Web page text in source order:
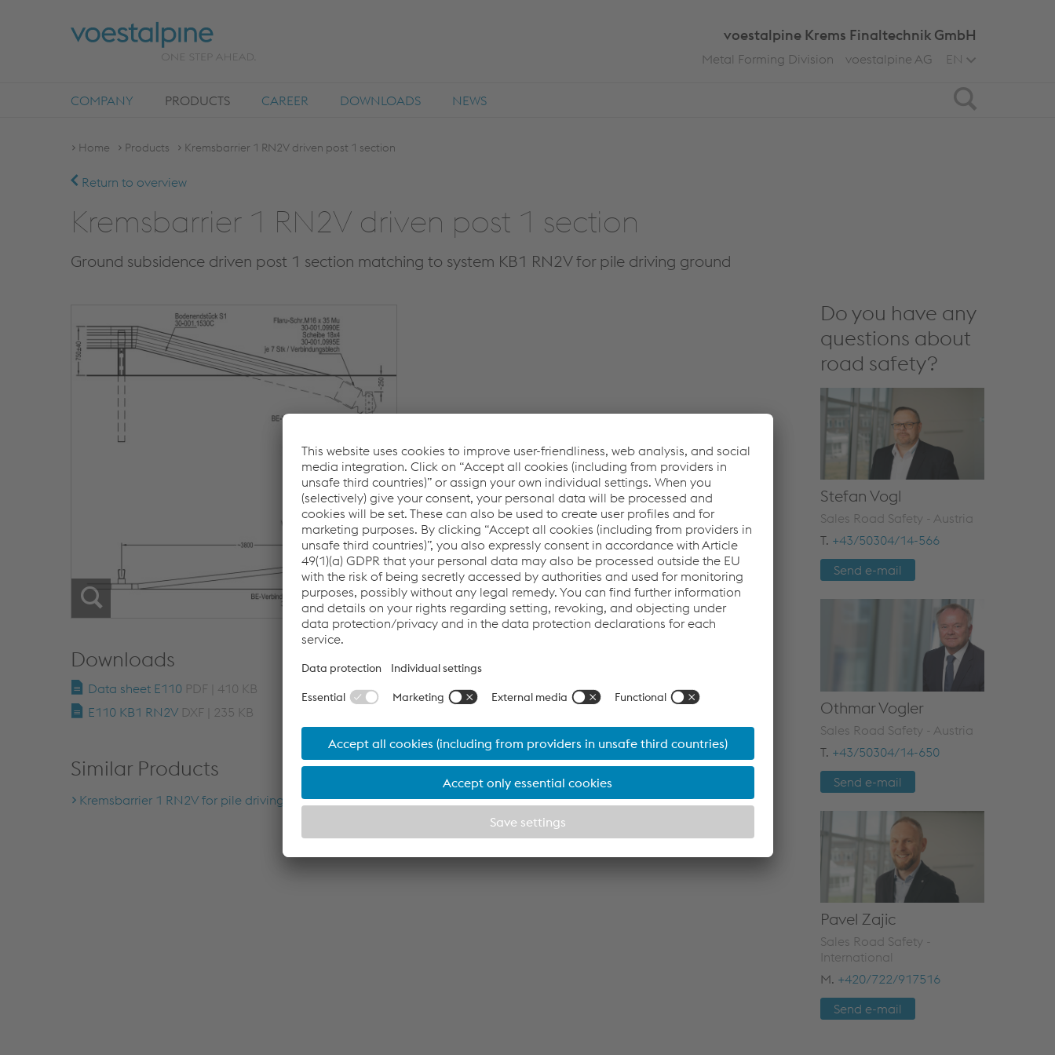
Search
voestalpine Krems Finaltechnik GmbH
EN
Metal Forming Division voestalpine AG
COMPANY PRODUCTS CAREER DOWNLOADS NEWS
Home Products Kremsbarrier 1 RN2V driven post 1 section
Return to overview
Kremsbarrier 1 RN2V driven post 1 section
Ground subsidence driven post 1 section matching to system KB1 RN2V for pile driving ground
Downloads
Data sheet E110 PDF | 410 KB
E110 KB1 RN2V DXF | 235 KB
Similar Products
Kremsbarrier 1 RN2V for pile driving ground
Do you have any
questions about
road safety?
Stefan Vogl
Sales Road Safety - Austria
T. +43/50304/14-566
Send e-mail
Othmar Vogler
Sales Road Safety - Austria
T. +43/50304/14-650
Send e-mail
Pavel Zajic
Sales Road Safety -
International
M. +420/722/917516
Send e-mail